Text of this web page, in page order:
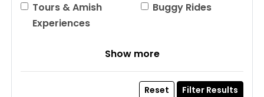
Tours & Amish
Experiences
Buggy Rides
Show more
Reset Filter Results